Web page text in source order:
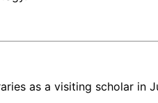
as a visiting scholar in